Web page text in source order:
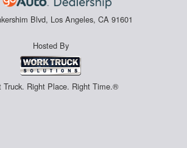
Blvd, Los Angeles, CA 91601
Hosted By
Truck. Right Place. Right Time.®